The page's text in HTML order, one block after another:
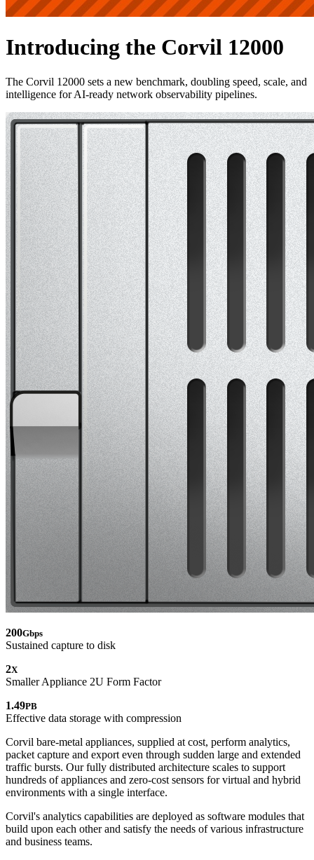
Introducing the Corvil 12000
The Corvil 12000 sets a new benchmark, doubling speed, scale, and
intelligence for AI-ready network observability pipelines.
200Gbps
Sustained capture to disk
2X
Smaller Appliance 2U Form Factor
1.49PB
Effective data storage with compression
Corvil bare-metal appliances, supplied at cost, perform analytics,
packet capture and export even through sudden large and extended
traffic bursts. Our fully distributed architecture scales to support
hundreds of appliances and zero-cost sensors for virtual and hybrid
environments with a single interface.
Corvil's analytics capabilities are deployed as software modules that
build upon each other and satisfy the needs of various infrastructure
and business teams.